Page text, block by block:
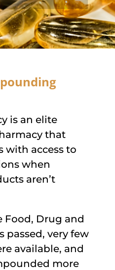
is an elite
that
with access to
when
aren’t
Food, Drug and
passed, very few
available, and
more